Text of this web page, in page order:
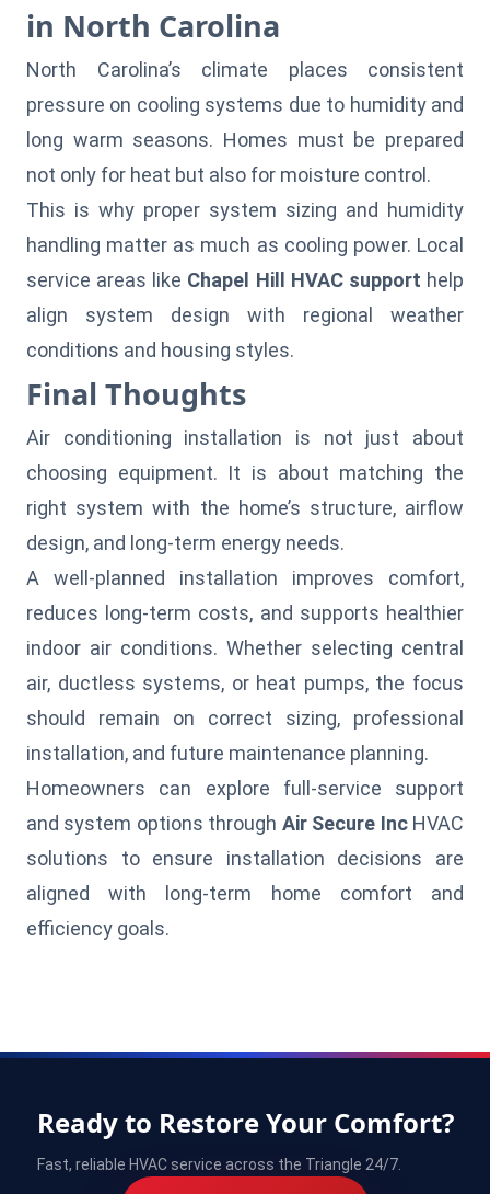
in North Carolina
North Carolina’s climate places consistent
pressure on cooling systems due to humidity and
long warm seasons. Homes must be prepared
not only for heat but also for moisture control.
This is why proper system sizing and humidity
handling matter as much as cooling power. Local
service areas like Chapel Hill HVAC support help
align system design with regional weather
conditions and housing styles.
Final Thoughts
Air conditioning installation is not just about
choosing equipment. It is about matching the
right system with the home’s structure, airflow
design, and long-term energy needs.
A well-planned installation improves comfort,
reduces long-term costs, and supports healthier
indoor air conditions. Whether selecting central
air, ductless systems, or heat pumps, the focus
should remain on correct sizing, professional
installation, and future maintenance planning.
Homeowners can explore full-service support
and system options through Air Secure IncHVAC
solutions to ensure installation decisions are
aligned with long-term home comfort and
efficiency goals.
Ready to Restore Your Comfort?
Fast, reliable HVAC service across the Triangle 24/7.